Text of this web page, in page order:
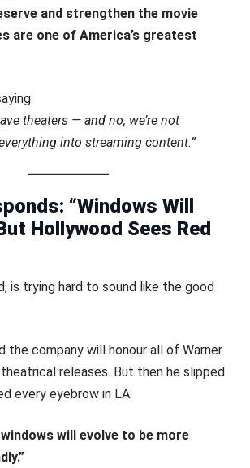
and strengthen the movie
are one of America’s greatest
theaters — and no, we’re not
into streaming content.”
“Windows Will
Hollywood Sees Red
is trying hard to sound like the good
the company will honour all of Warner
theatrical releases. But then he slipped
every eyebrow in LA:
will evolve to be more